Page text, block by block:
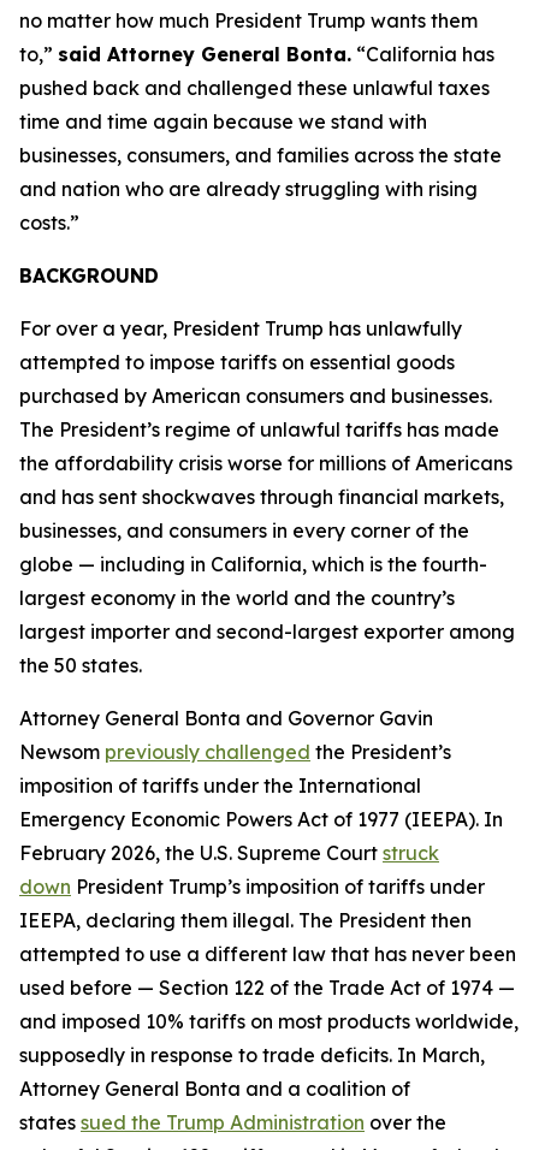
no matter how much President Trump wants them
to,” said Attorney General Bonta. “California has
pushed back and challenged these unlawful taxes
time and time again because we stand with
businesses, consumers, and families across the state
and nation who are already struggling with rising
costs.”
BACKGROUND
For over a year, President Trump has unlawfully
attempted to impose tariffs on essential goods
purchased by American consumers and businesses.
The President’s regime of unlawful tariffs has made
the affordability crisis worse for millions of Americans
and has sent shockwaves through financial markets,
businesses, and consumers in every corner of the
globe — including in California, which is the fourth-
largest economy in the world and the country’s
largest importer and second-largest exporter among
the 50 states.
Attorney General Bonta and Governor Gavin
Newsom previously challenged the President’s
imposition of tariffs under the International
Emergency Economic Powers Act of 1977 (IEEPA). In
February 2026, the U.S. Supreme Court struck
down President Trump’s imposition of tariffs under
IEEPA, declaring them illegal. The President then
attempted to use a different law that has never been
used before — Section 122 of the Trade Act of 1974 —
and imposed 10% tariffs on most products worldwide,
supposedly in response to trade deficits. In March,
Attorney General Bonta and a coalition of
states sued the Trump Administration over the